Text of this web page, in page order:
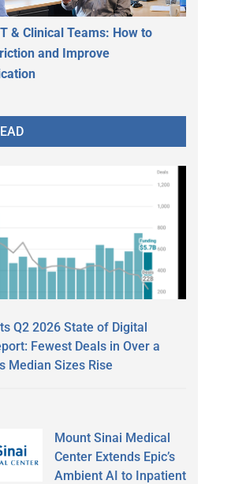
& Clinical Teams: How to
and Improve
Q2 2026 State of Digital
Fewest Deals in Over a
Median Sizes Rise
Mount Sinai Medical
Center Extends Epic’s
Ambient AI to Inpatient